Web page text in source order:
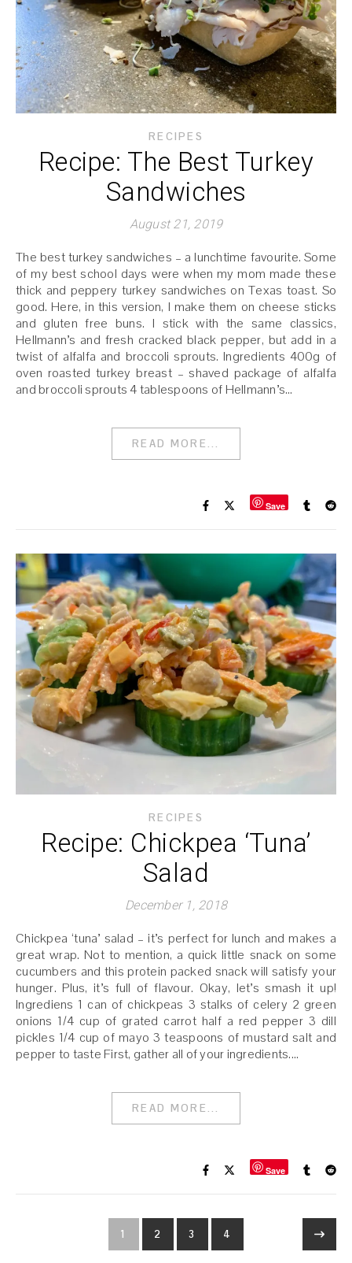
RECIPES
Recipe: The Best Turkey
Sandwiches
August 21, 2019
The best turkey sandwiches – a lunchtime favourite. Some
of my best school days were when my mom made these
thick and peppery turkey sandwiches on Texas toast. So
good. Here, in this version, I make them on cheese sticks
and gluten free buns. I stick with the same classics,
Hellmann’s and fresh cracked black pepper, but add in a
twist of alfalfa and broccoli sprouts. Ingredients 400g of
oven roasted turkey breast – shaved package of alfalfa
and broccoli sprouts 4 tablespoons of Hellmann’s…
READ MORE...
Save
RECIPES
Recipe: Chickpea ‘Tuna’
Salad
December 1, 2018
Chickpea ‘tuna’ salad – it’s perfect for lunch and makes a
great wrap. Not to mention, a quick little snack on some
cucumbers and this protein packed snack will satisfy your
hunger. Plus, it’s full of flavour. Okay, let’s smash it up!
Ingrediens 1 can of chickpeas 3 stalks of celery 2 green
onions 1/4 cup of grated carrot half a red pepper 3 dill
pickles 1/4 cup of mayo 3 teaspoons of mustard salt and
pepper to taste First, gather all of your ingredients.…
READ MORE...
Save
1 2 3 4